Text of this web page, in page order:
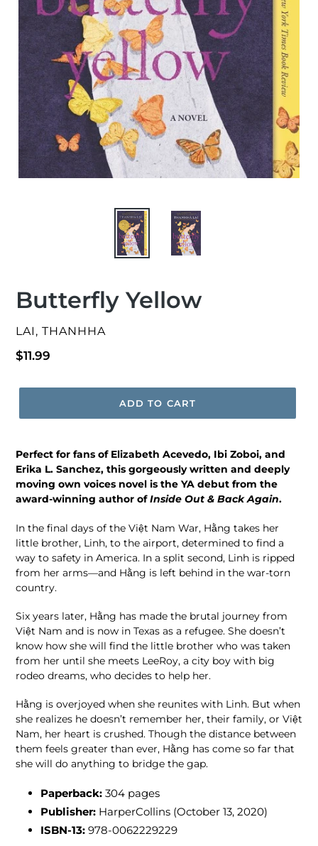
Butterfly Yellow
VENDOR
LAI, THANHHA
Regular
$11.99
ADD TO CART
Perfect for fans of Elizabeth Acevedo, Ibi Zoboi, and
Erika L. Sanchez, this gorgeously written and deeply
moving own voices novel is the YA debut from the
award-winning author of Inside Out & Back Again.
In the final days of the Việt Nam War, Hằng takes her
little brother, Linh, to the airport, determined to find a
way to safety in America. In a split second, Linh is ripped
from her arms—and Hằng is left behind in the war-torn
country.
Six years later, Hằng has made the brutal journey from
Việt Nam and is now in Texas as a refugee. She doesn’t
know how she will find the little brother who was taken
from her until she meets LeeRoy, a city boy with big
rodeo dreams, who decides to help her.
Hằng is overjoyed when she reunites with Linh. But when
she realizes he doesn’t remember her, their family, or Việt
Nam, her heart is crushed. Though the distance between
them feels greater than ever, Hằng has come so far that
she will do anything to bridge the gap.
Paperback: 304 pages
Publisher: HarperCollins (October 13, 2020)
ISBN-13: 978-0062229229